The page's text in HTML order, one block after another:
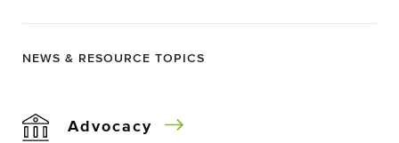
NEWS & RESOURCE TOPICS
Advocacy